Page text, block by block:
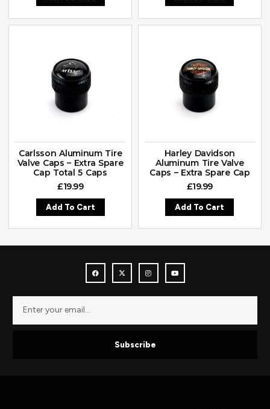
Carlsson Aluminum Tire
Valve Caps – Extra Spare
Cap Total 5 Caps
£19.99
Add To Cart
Harley Davidson
Aluminum Tire Valve
Caps – Extra Spare Cap
£19.99
Add To Cart
Subscribe